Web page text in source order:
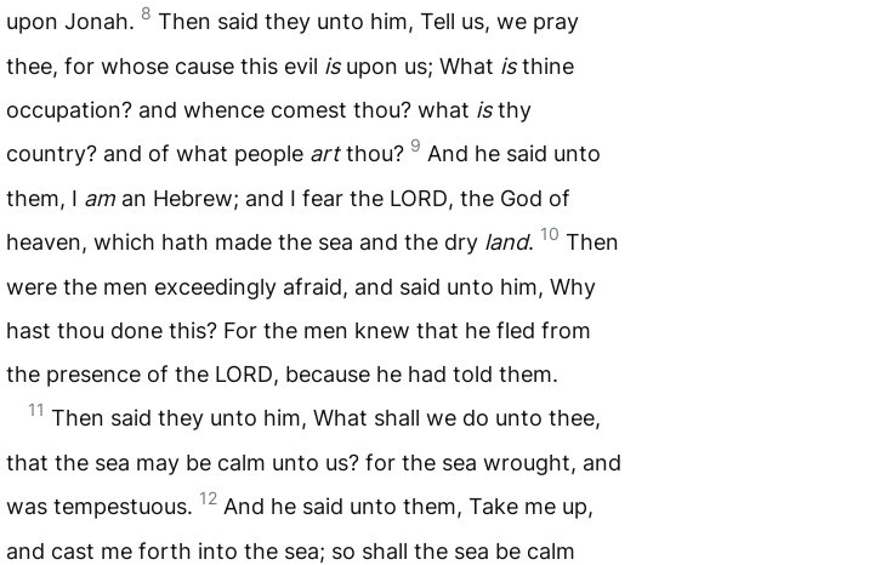
upon Jonah. 8 Then said they unto him, Tell us, we pray
thee, for whose cause this evil isupon us; What isthine
occupation? and whence comest thou? what isthy
country? and of what people artthou? 9 And he said unto
them, I am an Hebrew; and I fear the LORD, the God of
heaven, which hath made the sea and the dry land. 10 Then
were the men exceedingly afraid, and said unto him, Why
hast thou done this? For the men knew that he fled from
the presence of the LORD, because he had told them.
11 Then said they unto him, What shall we do unto thee,
that the sea may be calm unto us? for the sea wrought, and
was tempestuous. 12 And he said unto them, Take me up,
and cast me forth into the sea; so shall the sea be calm